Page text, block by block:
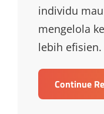
individu
mengelola
lebih efisien.
Continue